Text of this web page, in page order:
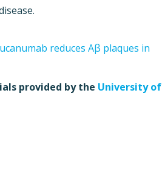
reduces Aβ plaques in
provided by the University of